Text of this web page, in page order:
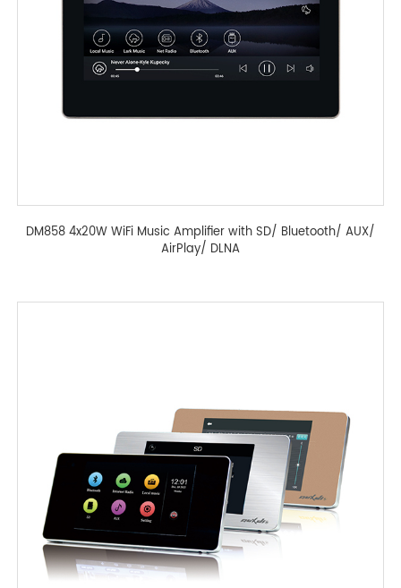
DM858 4x20W WiFi Music Amplifier with SD/ Bluetooth/ AUX/
AirPlay/ DLNA